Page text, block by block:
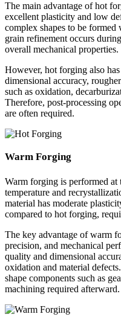
The main advantage of hot
excellent plasticity and low
complex shapes to be
grain refinement occurs
overall mechanical properties.
However, hot forging also
dimensional accuracy,
such as oxidation,
Therefore, post-processing
are often required.
Warm Forging
Warm forging is performed at
temperature and
material has moderate
compared to hot forging,
The key advantage of warm
precision, and mechanical
quality and dimensional
oxidation and material
shape components such as
machining required afterward.